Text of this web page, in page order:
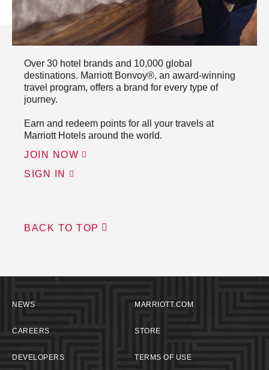
YOU?​
Over 30 hotel brands and 10,000 global
destinations. Marriott Bonvoy®, an award-winning
travel program, offers a brand for every type of
journey.
Earn and redeem points for all your travels at
Marriott Hotels around the world.
JOIN NOW
SIGN IN
BACK TO TOP
NEWS MARRIOTT.COM
CAREERS STORE
DEVELOPERS TERMS OF USE